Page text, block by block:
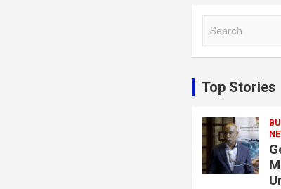
c
h
Top Stories